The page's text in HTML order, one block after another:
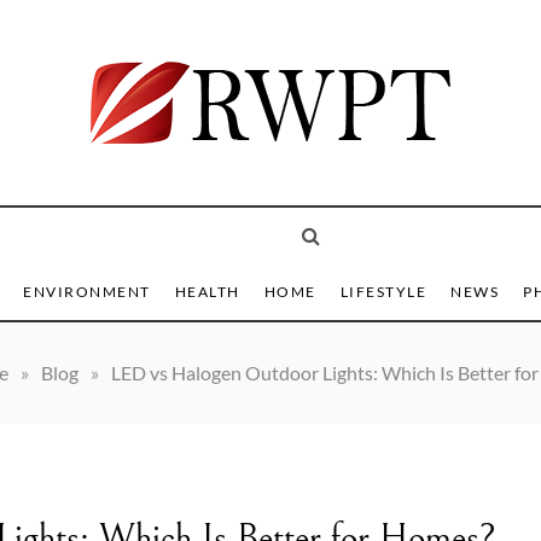
ENVIRONMENT HEALTH HOME LIFESTYLE NEWS
» Blog » LED vs Halogen Outdoor Lights: Which Is Better for